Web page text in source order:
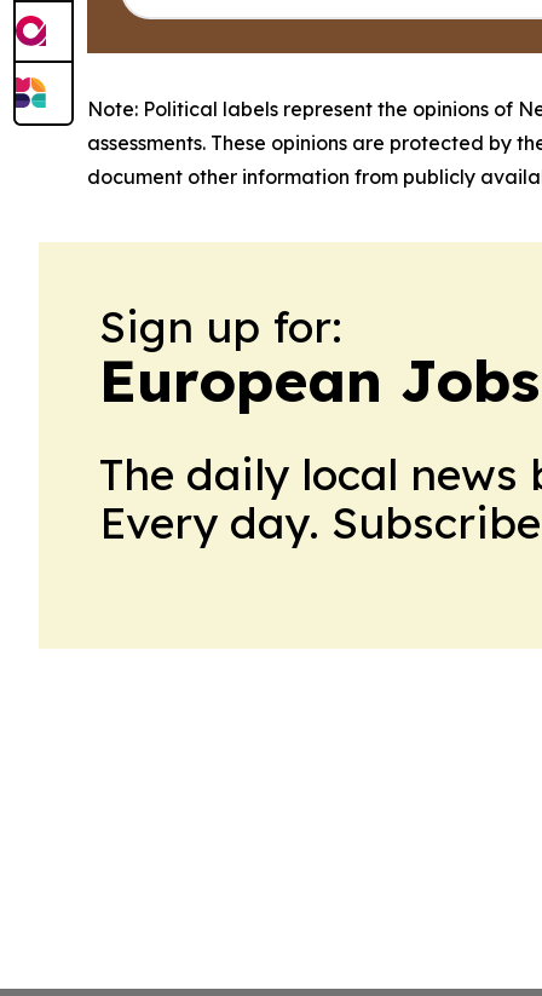
Note: Political labels represent the opinions of
assessments. These opinions are protected by
document other information from publicly
Sign up for:
European
The daily local
Every day.